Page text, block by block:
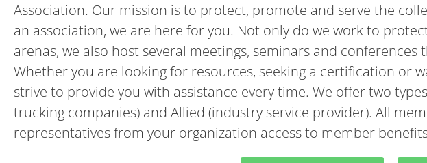
Association. Our mission is to protect, promote and serve the
an association, we are here for you. Not only do we work to
arenas, we also host several meetings, seminars and
Whether you are looking for resources, seeking a certification or
strive to provide you with assistance every time. We offer two
trucking companies) and Allied (industry service provider). All
representatives from your organization access to member